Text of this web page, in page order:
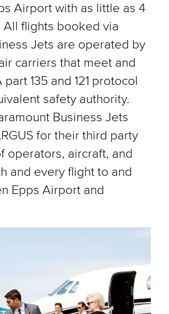
Airport with as little as 4
All flights booked via
Jets are operated by
carriers that meet and
135 and 121 protocol
safety authority.
Business Jets
for their third party
operators, aircraft, and
and every flight to and
Epps Airport and